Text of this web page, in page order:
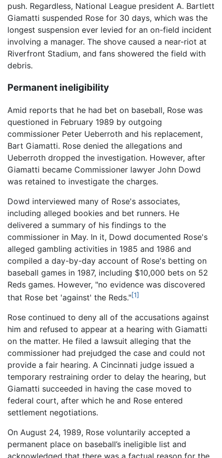
push. Regardless, National League president A. Bartlett
Giamatti suspended Rose for 30 days, which was the
longest suspension ever levied for an on-field incident
involving a manager. The shove caused a near-riot at
Riverfront Stadium, and fans showered the field with
debris.
Permanent ineligibility
Amid reports that he had bet on baseball, Rose was
questioned in February 1989 by outgoing
commissioner Peter Ueberroth and his replacement,
Bart Giamatti. Rose denied the allegations and
Ueberroth dropped the investigation. However, after
Giamatti became Commissioner lawyer John Dowd
was retained to investigate the charges.
Dowd interviewed many of Rose's associates,
including alleged bookies and bet runners. He
delivered a summary of his findings to the
commissioner in May. In it, Dowd documented Rose's
alleged gambling activities in 1985 and 1986 and
compiled a day-by-day account of Rose's betting on
baseball games in 1987, including $10,000 bets on 52
Reds games. However, "no evidence was discovered
that Rose bet 'against' the Reds."[1]
Rose continued to deny all of the accusations against
him and refused to appear at a hearing with Giamatti
on the matter. He filed a lawsuit alleging that the
commissioner had prejudged the case and could not
provide a fair hearing. A Cincinnati judge issued a
temporary restraining order to delay the hearing, but
Giamatti succeeded in having the case moved to
federal court, after which he and Rose entered
settlement negotiations.
On August 24, 1989, Rose voluntarily accepted a
permanent place on baseball’s ineligible list and